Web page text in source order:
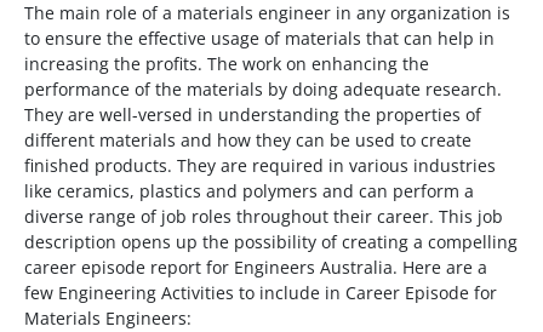
The main role of a materials engineer in any organization is
to ensure the effective usage of materials that can help in
increasing the profits. The work on enhancing the
performance of the materials by doing adequate research.
They are well-versed in understanding the properties of
different materials and how they can be used to create
finished products. They are required in various industries
like ceramics, plastics and polymers and can perform a
diverse range of job roles throughout their career. This job
description opens up the possibility of creating a compelling
career episode report for Engineers Australia. Here are a
few Engineering Activities to include in Career Episode for
Materials Engineers: